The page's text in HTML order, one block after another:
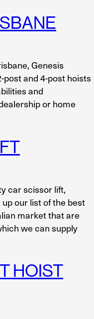
Genesis
post and 4-post hoists
and
or home
car scissor lift,
our list of the best
market that are
we can supply
HOIST